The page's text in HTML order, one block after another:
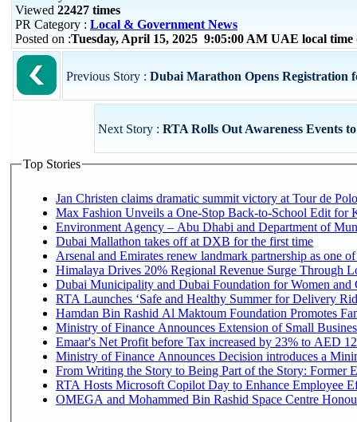
Viewed 22427 times
PR Category : Local & Government News
Posted on :Tuesday, April 15, 2025 9:05:00 AM UAE local
Previous Story : Dubai Marathon Opens Registration
Next Story : RTA Rolls Out Awareness Events
Top Stories
Jan Christen claims dramatic summit victory at Tour de
Max Fashion Unveils a One-Stop Back-to-School Edit for
Environment Agency – Abu Dhabi and Department of
Dubai Mallathon takes off at DXB for the first time
Arsenal and Emirates renew landmark partnership as one
Himalaya Drives 20% Regional Revenue Surge Through
Dubai Municipality and Dubai Foundation for Women and
RTA Launches ‘Safe and Healthy Summer for Delivery
Hamdan Bin Rashid Al Maktoum Foundation Promotes
Ministry of Finance Announces Extension of Small
Emaar's Net Profit before Tax increased by 23% to AED
Ministry of Finance Announces Decision introduces a
From Writing the Story to Being Part of the Story: Former
RTA Hosts Microsoft Copilot Day to Enhance Employee
OMEGA and Mohammed Bin Rashid Space Centre